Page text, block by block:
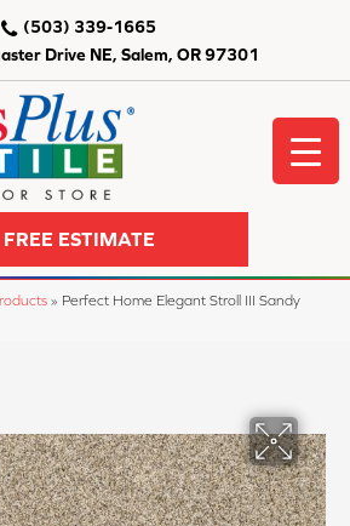
Drive NE, Salem, OR 97301
(503) 339-1665
FREE ESTIMATE
» Perfect Home Elegant Stroll III Sandy